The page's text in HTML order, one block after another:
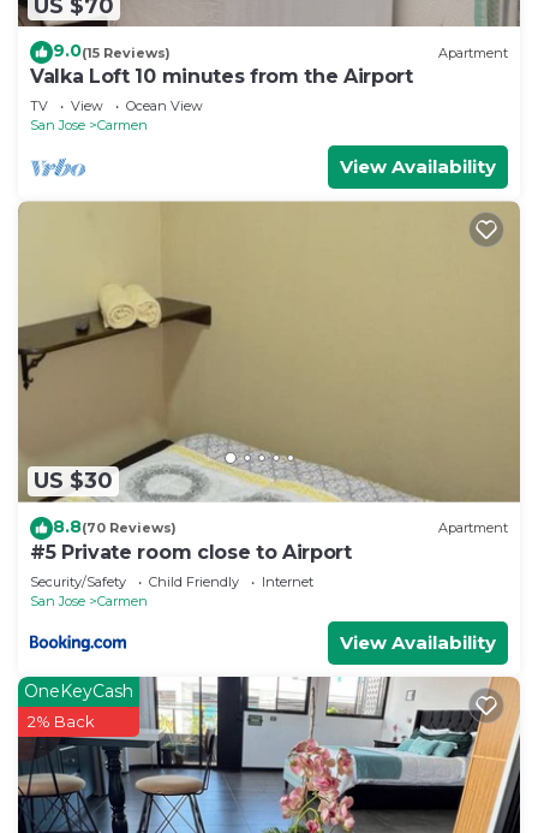
US $70
9.0(15 Reviews) Apartment
Valka Loft 10 minutes from the Airport
TV View
Ocean View
San Jose
Carmen
View Availability
US $30
8.8(70 Reviews) Apartment
#5 Private room close to Airport
Security/Safety Child Friendly
Internet
San Jose
Carmen
View Availability
OneKeyCash
2% Back